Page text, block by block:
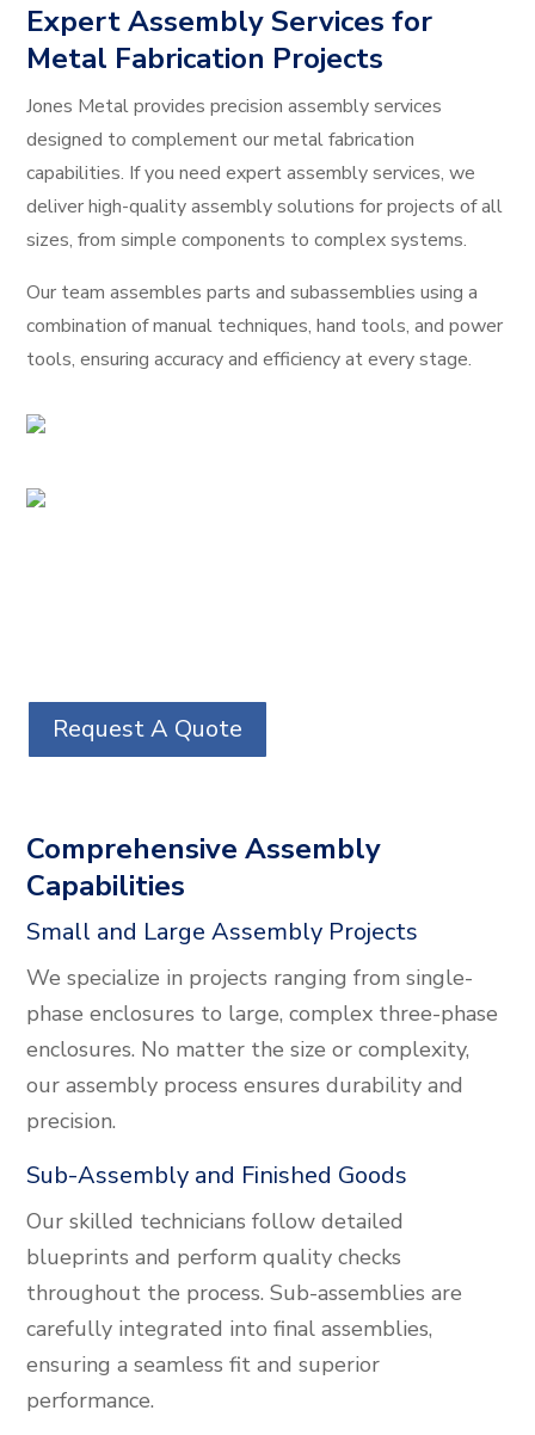
Expert Assembly Services for
Metal Fabrication Projects
Jones Metal provides precision assembly services
designed to complement our metal fabrication
capabilities. If you need expert assembly services, we
deliver high-quality assembly solutions for projects of all
sizes, from simple components to complex systems.
Our team assembles parts and subassemblies using a
combination of manual techniques, hand tools, and power
tools, ensuring accuracy and efficiency at every stage.
Request A Quote
Comprehensive Assembly
Capabilities
Small and Large Assembly Projects
We specialize in projects ranging from single-
phase enclosures to large, complex three-phase
enclosures. No matter the size or complexity,
our assembly process ensures durability and
precision.
Sub-Assembly and Finished Goods
Our skilled technicians follow detailed
blueprints and perform quality checks
throughout the process. Sub-assemblies are
carefully integrated into final assemblies,
ensuring a seamless fit and superior
performance.